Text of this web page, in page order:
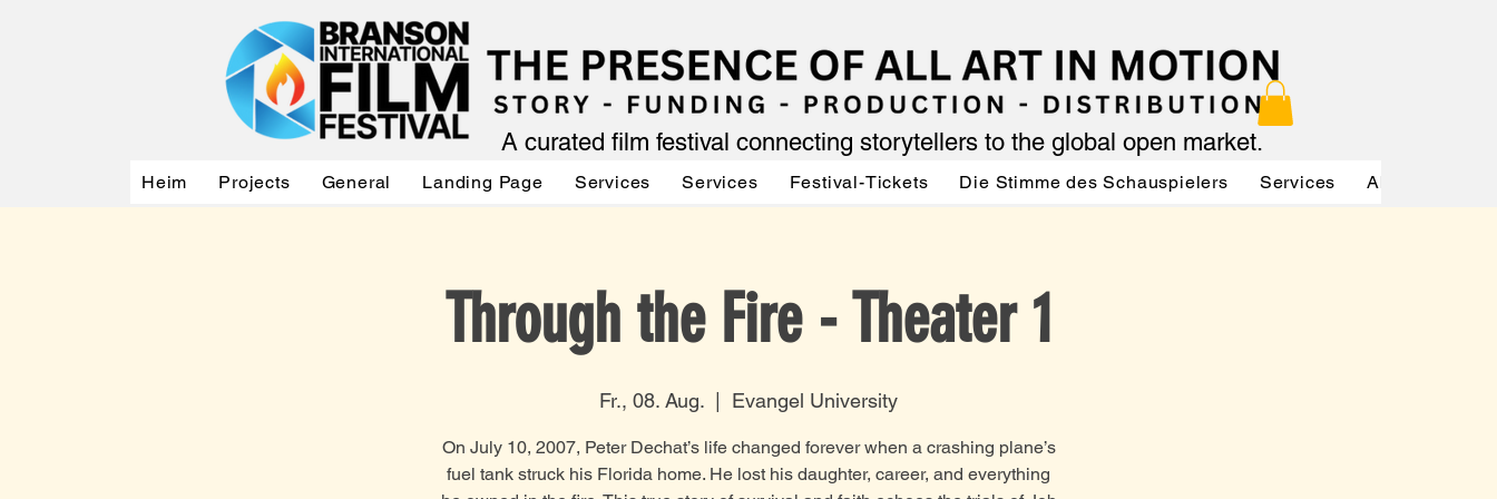
A curated film festival connecting storytellers to the global open market.
Heim Projects General Landing Page Services Services Festival-Tickets Die Stimme des Schauspielers Services About
Through the Fire - Theater 1
Fr., 08. Aug. Evangel University
On July 10, 2007, Peter Dechat’s life changed forever when a crashing plane’s
fuel tank struck his Florida home. He lost his daughter, career, and everything